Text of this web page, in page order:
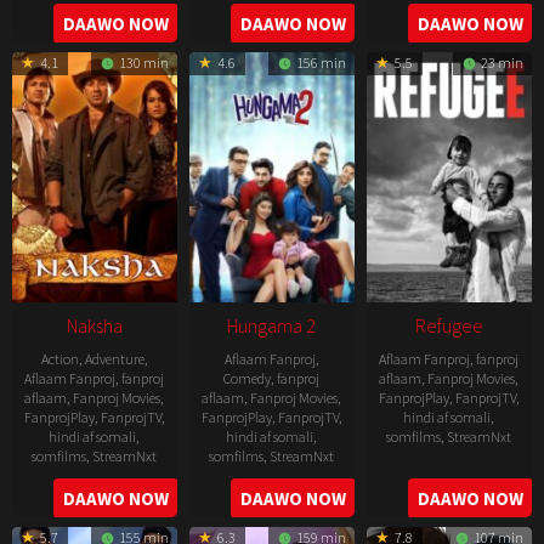
2022-
08-
25
DAAWO NOW
07-
29
DAAWO NOW
07-
29
DAAWO NOW
4.1 130 min
Naksha
Action, Adventure,
Aflaam Fanproj,fanproj
aflaam, Fanproj Movies,
FanprojPlay, FanprojTV,
hindi af somali,
somfilms, StreamNxt
2006-
09-
DAAWO NOW
4.6 156 min
Hungama 2
Aflaam Fanproj,
Comedy,fanproj
aflaam, Fanproj Movies,
FanprojPlay, FanprojTV,
hindi af somali,
somfilms, StreamNxt
2021-
07-
DAAWO NOW
5.5 23 min
Refugee
Aflaam Fanproj,fanproj
aflaam, Fanproj Movies,
FanprojPlay, FanprojTV,
hindi af somali,
somfilms, StreamNxt
2016-
04-
23
DAAWO NOW
5.7 155 min 6.3 159 min 7.8 107 min